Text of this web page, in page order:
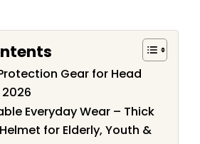
Gear for Head
Everyday Wear – Thick
for Elderly, Youth &